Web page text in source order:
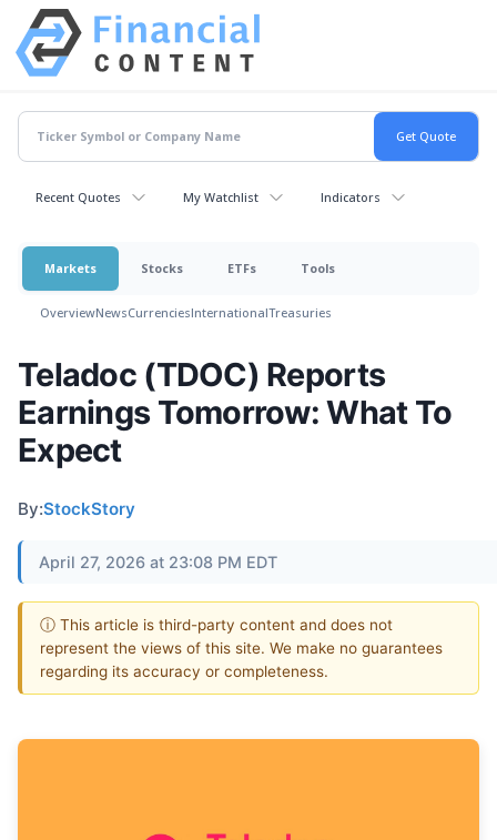
Recent Quotes My Watchlist Indicators
Markets Stocks ETFs Tools
OverviewNewsCurrenciesInternationalTreasuries
Teladoc (TDOC) Reports
Earnings Tomorrow: What To
Expect
By:StockStory
April 27, 2026 at 23:08 PM EDT
ⓘ This article is third-party content and does not
represent the views of this site. We make no guarantees
regarding its accuracy or completeness.